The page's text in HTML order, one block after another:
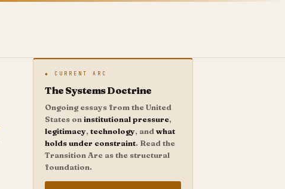
◆ CURRENT ARC
The Systems Doctrine
Ongoing essays from the United
States oninstitutional pressure,
legitimacy,technology, andwhat
holds under constraint. Read the
Transition Arc as the structural
foundation.